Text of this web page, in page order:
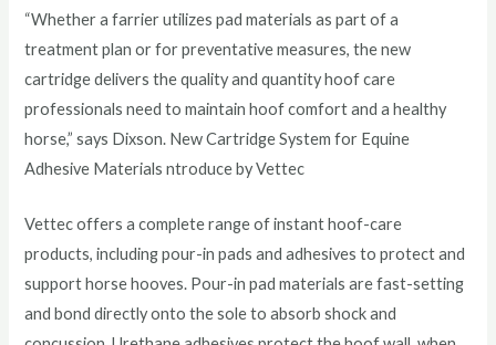
“Whether a farrier utilizes pad materials as part of a
treatment plan or for preventative measures, the new
cartridge delivers the quality and quantity hoof care
professionals need to maintain hoof comfort and a healthy
horse,” says Dixson. New Cartridge System for Equine
Adhesive Materials ntroduce by Vettec
Vettec offers a complete range of instant hoof-care
products, including pour-in pads and adhesives to protect and
support horse hooves. Pour-in pad materials are fast-setting
and bond directly onto the sole to absorb shock and